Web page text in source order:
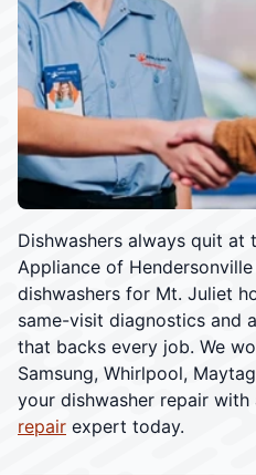
Dishwashers always quit at
Appliance of
dishwashers for Mt. Juliet
same-visit diagnostics and
that backs every job. We
Samsung, Whirlpool,
your dishwasher repair with
repair expert today.